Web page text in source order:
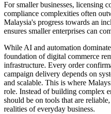
For smaller businesses, licensing
compliance complexities often
Malaysia's progress towards an
ensures smaller enterprises can
While AI and automation
foundation of digital commerce
infrastructure. Every order
campaign delivery depends on
and scalable. This is where
role. Instead of building complex
should be on tools that are
realities of everyday business.